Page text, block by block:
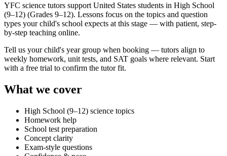
YFC science tutors support United States students in High School
(9–12) (Grades 9–12). Lessons focus on the topics and question
types your child's school expects at this stage — with patient, step-
by-step teaching online.
Tell us your child's year group when booking — tutors align to
weekly homework, unit tests, and SAT goals where relevant. Start
with a free trial to confirm the tutor fit.
What we cover
High School (9–12) science topics
Homework help
School test preparation
Concept clarity
Exam-style questions